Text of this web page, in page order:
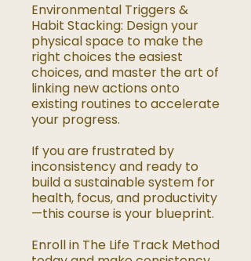
Environmental Triggers &
Habit Stacking: Design your
physical space to make the
right choices the easiest
choices, and master the art of
linking new actions onto
existing routines to accelerate
your progress.
If you are frustrated by
inconsistency and ready to
build a sustainable system for
health, focus, and productivity
—this course is your blueprint.
Enroll in The Life Track Method